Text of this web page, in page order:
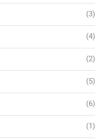
(3)
(4)
(2)
(5)
(6)
(1)